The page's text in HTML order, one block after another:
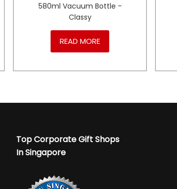
580ml Vacuum Bottle -
Classy
READ MORE
Top Corporate Gift Shops
In Singapore